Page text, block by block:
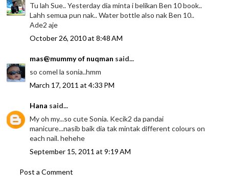
Tu lah Sue.. Yesterday dia minta i belikan Ben 10 book..
Lahh semua pun nak.. Water bottle also nak Ben 10..
Ade2 aje
October 26, 2010 at 8:48 AM
mas@mummy of nuqman said...
so comel la sonia..hmm
March 17, 2011 at 4:33 PM
Hana said...
My oh my...so cute Sonia. Kecik2 da pandai
manicure...nasib baik dia tak mintak different colours on
each nail. hehehe
September 15, 2011 at 9:19 AM
Post a Comment